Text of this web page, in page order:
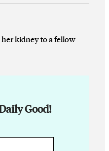
kidney to a fellow
Good!